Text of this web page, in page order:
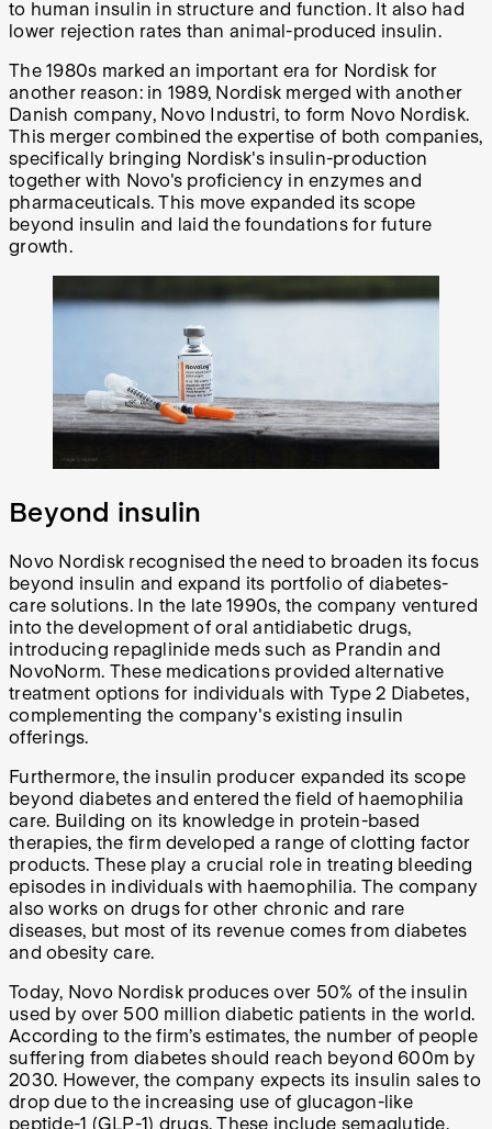
to human insulin in structure and function. It also had
lower rejection rates than animal-produced insulin.
The 1980s marked an important era for Nordisk for
another reason: in 1989, Nordisk merged with another
Danish company, Novo Industri, to form Novo Nordisk.
This merger combined the expertise of both companies,
specifically bringing Nordisk's insulin-production
together with Novo's proficiency in enzymes and
pharmaceuticals. This move expanded its scope
beyond insulin and laid the foundations for future
growth.
Beyond insulin
Novo Nordisk recognised the need to broaden its focus
beyond insulin and expand its portfolio of diabetes-
care solutions. In the late 1990s, the company ventured
into the development of oral antidiabetic drugs,
introducing repaglinide meds such as Prandin and
NovoNorm. These medications provided alternative
treatment options for individuals with Type 2 Diabetes,
complementing the company's existing insulin
offerings.
Furthermore, the insulin producer expanded its scope
beyond diabetes and entered the field of haemophilia
care. Building on its knowledge in protein-based
therapies, the firm developed a range of clotting factor
products. These play a crucial role in treating bleeding
episodes in individuals with haemophilia. The company
also works on drugs for other chronic and rare
diseases, but most of its revenue comes from diabetes
and obesity care.
Today, Novo Nordisk produces over 50% of the insulin
used by over 500 million diabetic patients in the world.
According to the firm’s estimates, the number of people
suffering from diabetes should reach beyond 600m by
2030. However, the company expects its insulin sales to
drop due to the increasing use of glucagon-like
peptide-1 (GLP-1) drugs. These include semaglutide,